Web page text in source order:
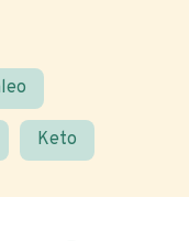
Keto